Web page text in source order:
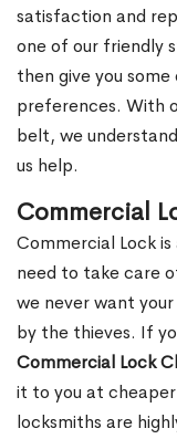
satisfaction and
one of our friendly
then give you
preferences. With
belt, we
us help.
Commercial
Commercial Lock
need to take care
we never want
by the thieves. If
Commercial Lock
it to you at
locksmiths are